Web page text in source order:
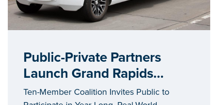
Public-Private Partners
Launch Grand Rapids
Autonomous Vehicle
Ten-Member Coalition Invites Public to